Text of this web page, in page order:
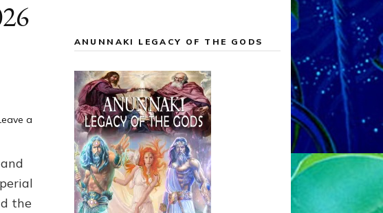
a
the
ANUNNAKI LEGACY OF THE GODS